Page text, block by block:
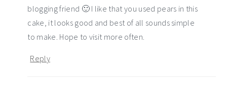
blogging friend 🙂 I like that you used pears in this
cake, it looks good and best of all sounds simple
to make. Hope to visit more often.
Reply